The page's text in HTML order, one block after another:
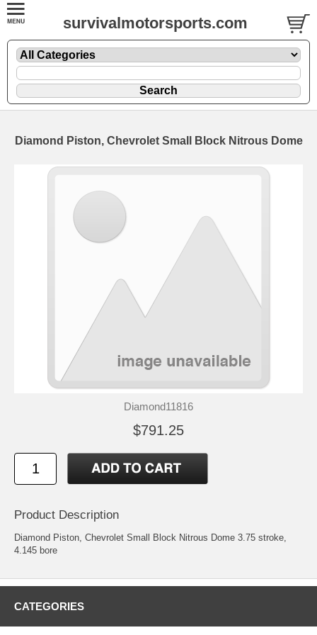
survivalmotorsports.com
Diamond Piston, Chevrolet Small Block Nitrous Dome
Diamond11816
$791.25
Product Description
Diamond Piston, Chevrolet Small Block Nitrous Dome 3.75 stroke,
4.145 bore
CATEGORIES